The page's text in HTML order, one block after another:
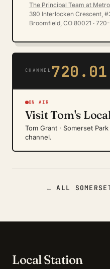
The Principal Team at
390 Interlocken Crescent,
Broomfield, CO 80021 ·
CHANNEL 720.01
ON AIR
Visit Tom's
Tom Grant · Somerset
channel.
← ALL
Local Station